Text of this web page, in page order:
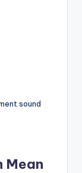
sound
Mean